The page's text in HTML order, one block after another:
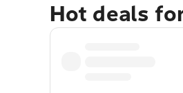
Hot deals